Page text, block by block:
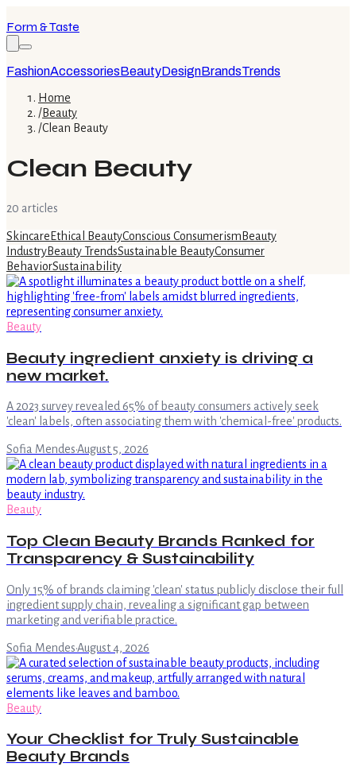
Form & Taste
FashionAccessoriesBeautyDesignBrandsTrends
Home
/Beauty
/Clean Beauty
Clean Beauty
20 articles
Skincare Ethical BeautyConscious Consumerism Beauty
IndustryBeauty TrendsSustainable BeautyConsumer
BehaviorSustainability
Beauty
Beauty ingredient anxiety is driving a
new market.
A 2023 survey revealed 65% of beauty consumers actively seek
'clean' labels, often associating them with 'chemical-free' products.
Sofia Mendes·August 5, 2026
Beauty
Top Clean Beauty Brands Ranked for
Transparency & Sustainability
Only 15% of brands claiming 'clean' status publicly disclose their full
ingredient supply chain, revealing a significant gap between
marketing and verifiable practice.
Sofia Mendes·August 4, 2026
Beauty
Your Checklist for Truly Sustainable
Beauty Brands